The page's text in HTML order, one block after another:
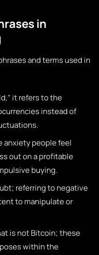
in
and terms used in
it refers to the
instead of
anxiety people feel
out on a profitable
buying.
referring to negative
to manipulate or
is not Bitcoin; these
within the